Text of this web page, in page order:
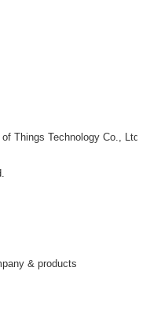
of Things Technology Co.,
& products